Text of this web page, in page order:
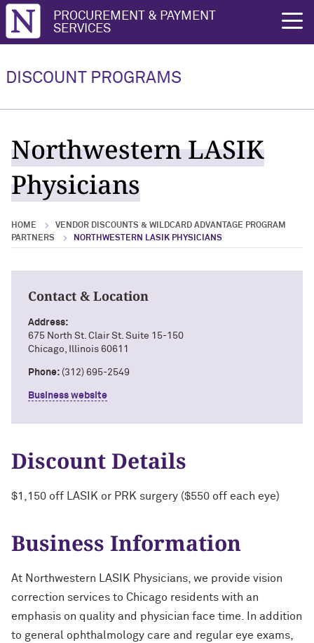
Northwestern University
PROCUREMENT & PAYMENT
SERVICES
DISCOUNT PROGRAMS
Northwestern LASIK
Physicians
HOME
VENDOR DISCOUNTS & WILDCARD ADVANTAGE PROGRAM
PARTNERS
NORTHWESTERN LASIK PHYSICIANS
Contact & Location
Address:
675 North St. Clair St. Suite 15-150
Chicago, Illinois 60611
Phone: (312) 695-2549
Business website
Discount Details
$1,150 off LASIK or PRK surgery ($550 off each eye)
Business Information
At Northwestern LASIK Physicians, we provide vision
correction services to Chicago residents with an
emphasis on quality and physician face time. In addition
to general ophthalmology care and regular eye exams,
Advantage Program Partners Overview
Wildcard Advantage Program
Advantage Partner